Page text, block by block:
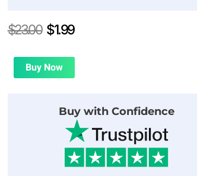
$23.00 Original
was:
$23.00.
$1.99Current
is:
Buy Now
Buy with Confidence